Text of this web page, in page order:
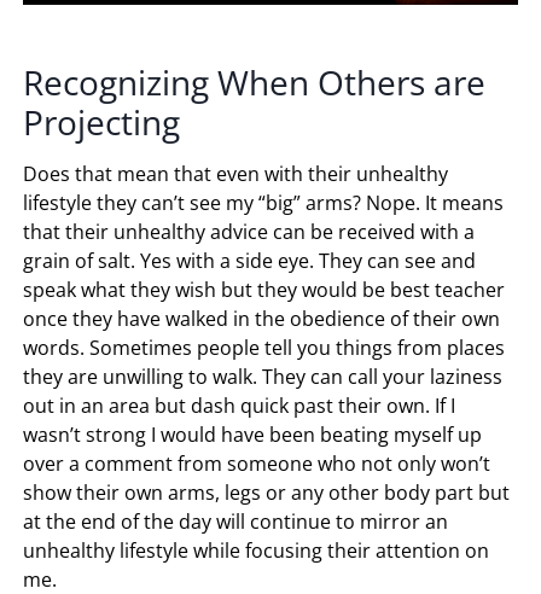
Recognizing When Others are
Projecting
Does that mean that even with their unhealthy
lifestyle they can’t see my “big” arms? Nope. It means
that their unhealthy advice can be received with a
grain of salt. Yes with a side eye. They can see and
speak what they wish but they would be best teacher
once they have walked in the obedience of their own
words. Sometimes people tell you things from places
they are unwilling to walk. They can call your laziness
out in an area but dash quick past their own. If I
wasn’t strong I would have been beating myself up
over a comment from someone who not only won’t
show their own arms, legs or any other body part but
at the end of the day will continue to mirror an
unhealthy lifestyle while focusing their attention on
me.